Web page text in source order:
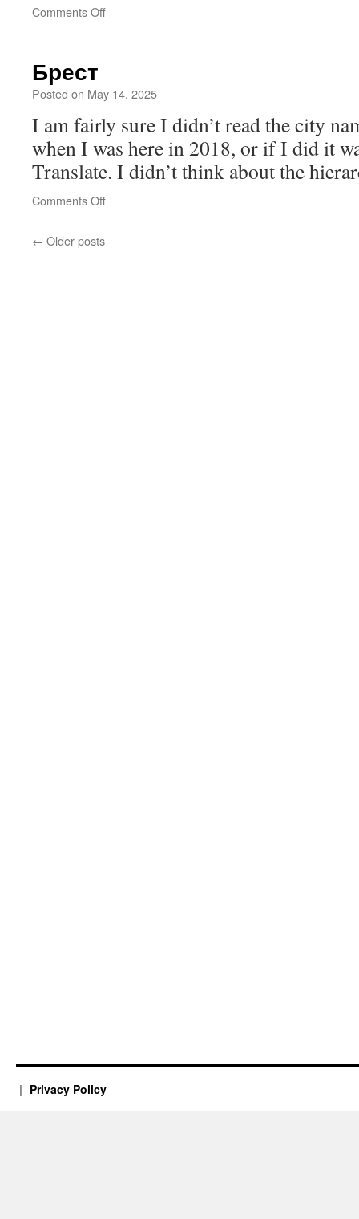
Comments Offon
Брест
Posted on May 14, 2025
I am fairly sure I didn’t read the city
when I was here in 2018, or if I did it
Translate. I didn’t think about the
Comments Offon
← Older posts
Privacy Policy